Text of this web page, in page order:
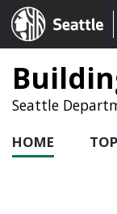
Seattle.gov
Seattle
HOME